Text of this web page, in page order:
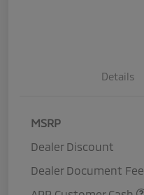
Details
MSRP
Dealer Discount
Dealer Document Fee